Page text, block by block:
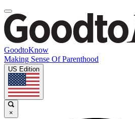
GoodtoKnow
Making Sense Of Parenthood
US Edition
×